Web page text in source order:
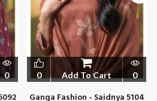
0 0 Add To Cart 0
Ganga Fashion - Saidnya 5104